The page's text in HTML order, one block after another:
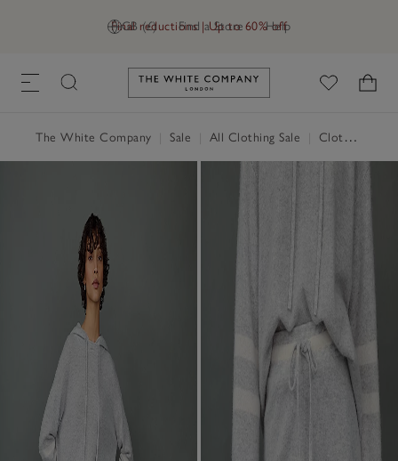
GB (£) Find a Store Help
Final reductions | Up to 60% off
Link to The White Company's
The White Company Sale All Clothing Sale Clothing Sale